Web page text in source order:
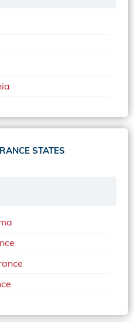
in 2020STATES